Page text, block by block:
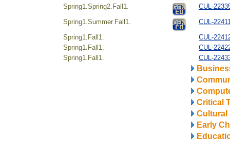
Spring1.Spring2.Fall1.
CUL-
Spring1.Summer.Fall1.
CUL-
Spring1.Fall1.
CUL-
Spring1.Fall1.
CUL-
Spring1.Fall1.
CUL-
Critical
Cultural
Early